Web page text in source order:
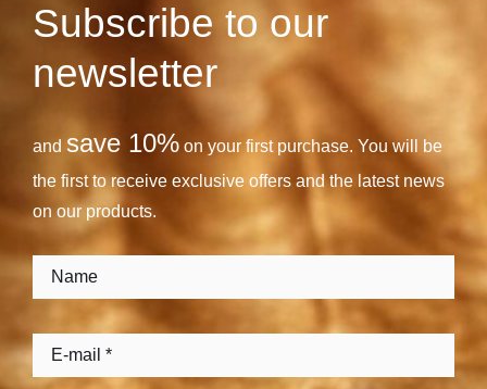
Subscribe to our
newsletter
and save 10%on your first purchase. You will be
the first to receive exclusive offers and the latest news
on our products.